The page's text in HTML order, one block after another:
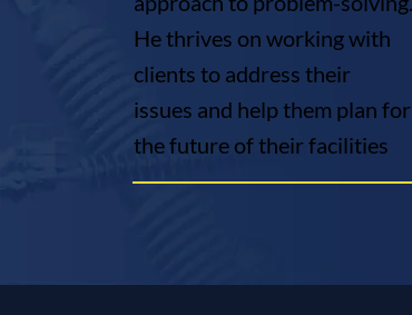
He thrives on working with
clients to address their
issues and help them plan for
the future of their facilities